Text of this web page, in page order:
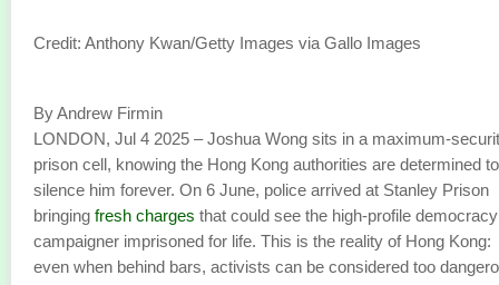
Credit: Anthony Kwan/Getty Images via Gallo Images
By Andrew Firmin
LONDON, Jul 4 2025 – Joshua Wong sits in a maximum-
prison cell, knowing the Hong Kong authorities are determined to
silence him forever. On 6 June, police arrived at Stanley Prison
bringing fresh charges that could see the high-profile democracy
campaigner imprisoned for life. This is the reality of Hong Kong:
even when behind bars, activists can be considered too